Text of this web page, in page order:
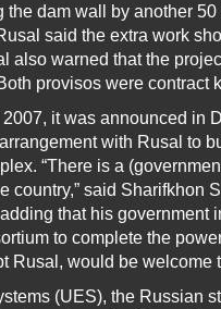
the dam wall by another
said the extra work
also warned that the
provisos were contract
it was announced in
with Rusal to
“There is a
country,” said Sharifkhon
that his government
to complete the
Rusal, would be welcome
(UES), the Russian